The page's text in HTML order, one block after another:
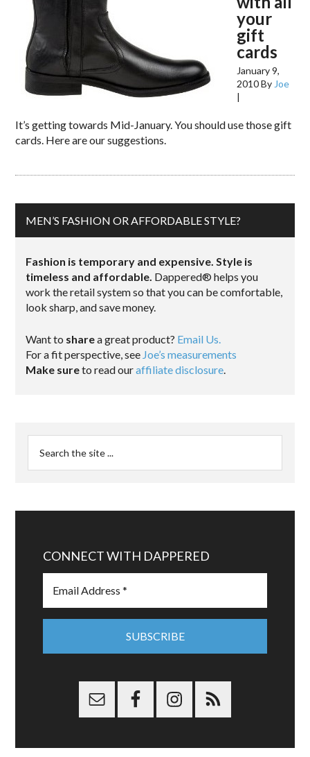
your
gift
cards
January 9,
2010By Joe
|
It’s getting towards Mid-January. You should use those gift
cards. Here are our suggestions.
MEN’S FASHION OR AFFORDABLE STYLE?
Fashion is temporary and expensive. Style is
timeless and affordable. Dappered® helps you
work the retail system so that you can be comfortable,
look sharp, and save money.
Want to sharea great product? Email Us.
For a fit perspective, see Joe’s measurements
Make sureto read ouraffiliate disclosure.
CONNECT WITH DAPPERED